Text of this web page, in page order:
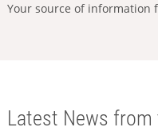
Your source of information
Latest News from